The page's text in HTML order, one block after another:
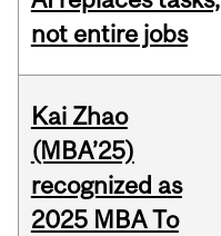
not entire jobs
Kai Zhao
(MBA’25)
recognized as
2025 MBA To